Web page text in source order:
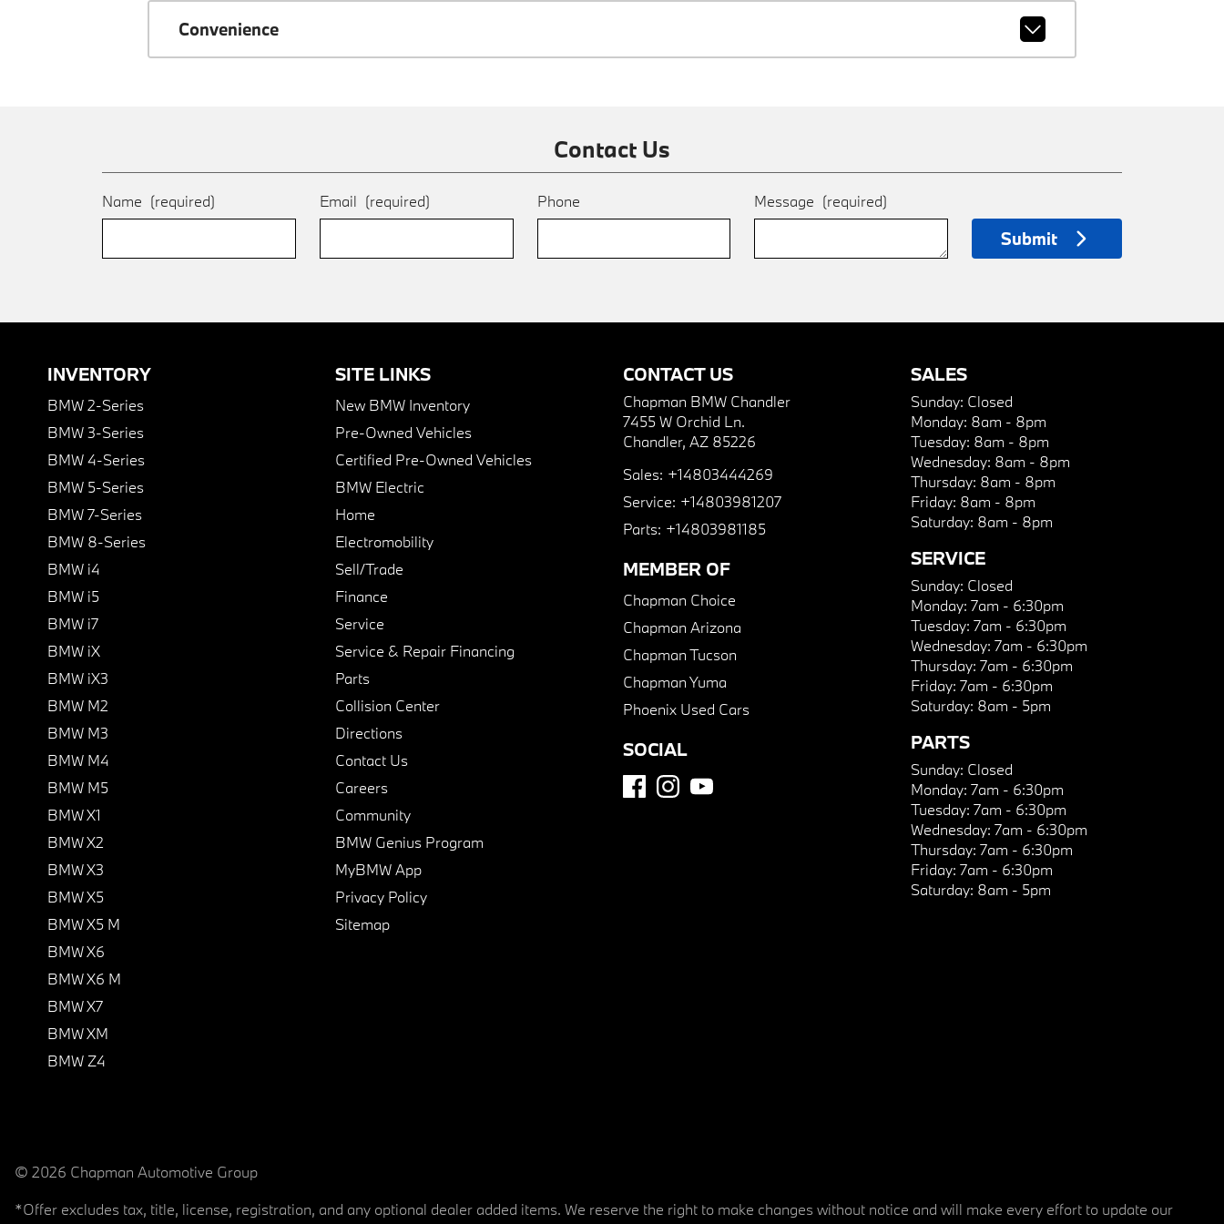
Convenience
Contact Us
Name (required) Email (required) Phone Message (required)
Submit
INVENTORY
BMW 2-Series
BMW 3-Series
BMW 4-Series
BMW 5-Series
BMW 7-Series
BMW 8-Series
BMW i4
BMW i5
BMW i7
BMW iX
BMW iX3
BMW M2
BMW M3
BMW M4
BMW M5
BMW X1
BMW X2
BMW X3
BMW X5
BMW X5 M
BMW X6
BMW X6 M
BMW X7
BMW XM
BMW Z4
SITE LINKS
New BMW Inventory
Pre-Owned Vehicles
Certified Pre-Owned Vehicles
BMW Electric
Home
Electromobility
Sell/Trade
Finance
Service
Service & Repair Financing
Parts
Collision Center
Directions
Contact Us
Careers
Community
BMW Genius Program
MyBMW App
Privacy Policy
Sitemap
CONTACT US
Chapman BMW Chandler
7455 W Orchid Ln.
Chandler, AZ 85226
Sales: +14803444269
Service: +14803981207
Parts: +14803981185
MEMBER OF
Chapman Choice
Chapman Arizona
Chapman Tucson
Chapman Yuma
Phoenix Used Cars
SOCIAL
SALES
Sunday: Closed
Monday: 8am - 8pm
Tuesday: 8am - 8pm
Wednesday: 8am - 8pm
Thursday: 8am - 8pm
Friday: 8am - 8pm
Saturday: 8am - 8pm
SERVICE
Sunday: Closed
Monday: 7am - 6:30pm
Tuesday: 7am - 6:30pm
Wednesday: 7am - 6:30pm
Thursday: 7am - 6:30pm
Friday: 7am - 6:30pm
Saturday: 8am - 5pm
PARTS
Sunday: Closed
Monday: 7am - 6:30pm
Tuesday: 7am - 6:30pm
Wednesday: 7am - 6:30pm
Thursday: 7am - 6:30pm
Friday: 7am - 6:30pm
Saturday: 8am - 5pm
© 2026 Chapman Automotive Group
*Offer excludes tax, title, license, registration, and any optional dealer added items. We reserve the right to make changes without notice and will make every effort to update our